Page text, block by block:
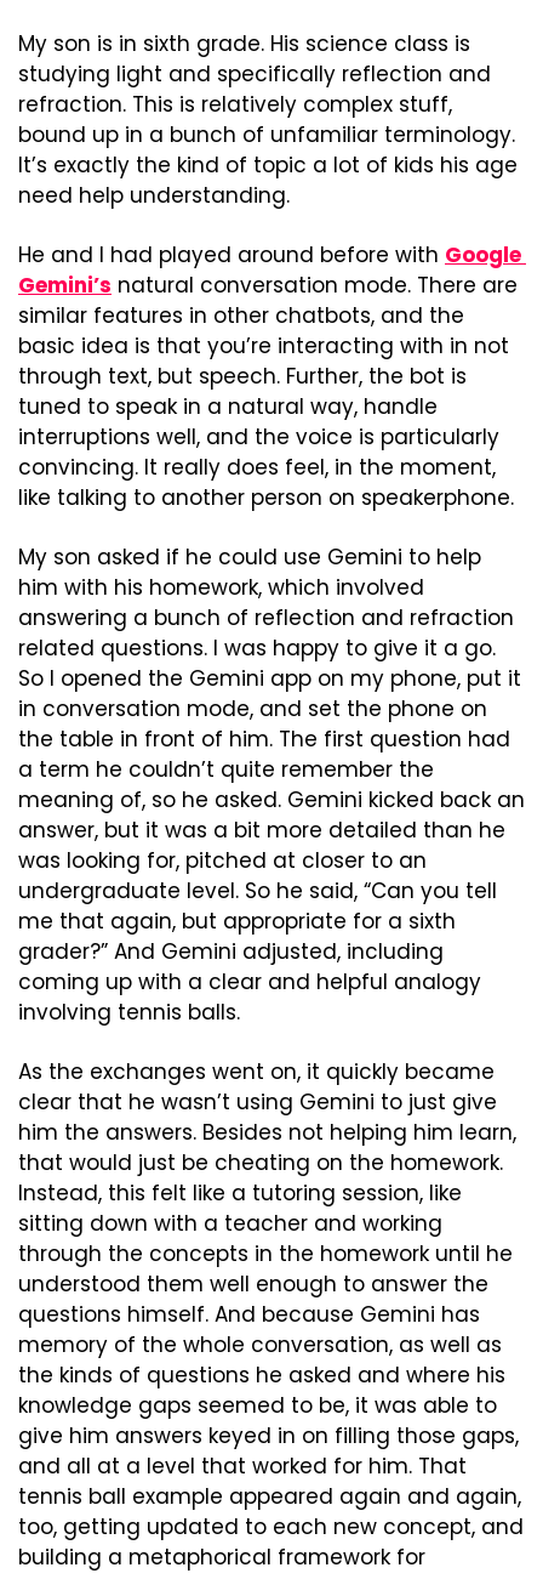
My son is in sixth grade. His science class is
studying light and specifically reflection and
refraction. This is relatively complex stuff,
bound up in a bunch of unfamiliar terminology.
It’s exactly the kind of topic a lot of kids his age
need help understanding.
He and I had played around before with Google
Gemini’s natural conversation mode. There are
similar features in other chatbots, and the
basic idea is that you’re interacting with in not
through text, but speech. Further, the bot is
tuned to speak in a natural way, handle
interruptions well, and the voice is particularly
convincing. It really does feel, in the moment,
like talking to another person on speakerphone.
My son asked if he could use Gemini to help
him with his homework, which involved
answering a bunch of reflection and refraction
related questions. I was happy to give it a go.
So I opened the Gemini app on my phone, put it
in conversation mode, and set the phone on
the table in front of him. The first question had
a term he couldn’t quite remember the
meaning of, so he asked. Gemini kicked back an
answer, but it was a bit more detailed than he
was looking for, pitched at closer to an
undergraduate level. So he said, “Can you tell
me that again, but appropriate for a sixth
grader?” And Gemini adjusted, including
coming up with a clear and helpful analogy
involving tennis balls.
As the exchanges went on, it quickly became
clear that he wasn’t using Gemini to just give
him the answers. Besides not helping him learn,
that would just be cheating on the homework.
Instead, this felt like a tutoring session, like
sitting down with a teacher and working
through the concepts in the homework until he
understood them well enough to answer the
questions himself. And because Gemini has
memory of the whole conversation, as well as
the kinds of questions he asked and where his
knowledge gaps seemed to be, it was able to
give him answers keyed in on filling those gaps,
and all at a level that worked for him. That
tennis ball example appeared again and again,
too, getting updated to each new concept, and
building a metaphorical framework for